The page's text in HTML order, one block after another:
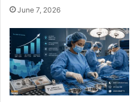
I
s
S
e
r
i
o
o
s
t
P
a
y
June 7, 2026